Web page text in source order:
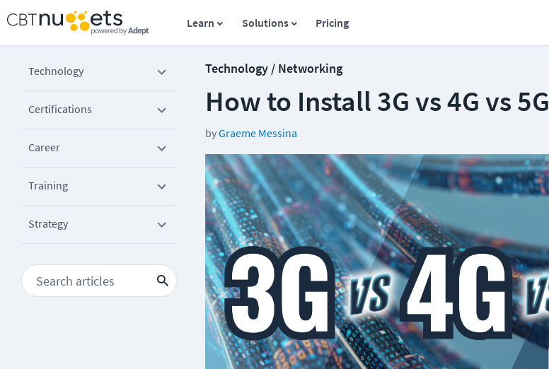
Learn Solutions Pricing
Technology
Certifications
Career
Training
Strategy
Technology / Networking
How to Install 3G vs 4G vs 5G
byGraeme Messina